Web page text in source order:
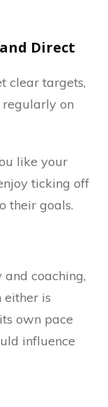
Direct
clear targets,
regularly on
like your
ticking off
their goals.
coaching,
is
own pace
influence